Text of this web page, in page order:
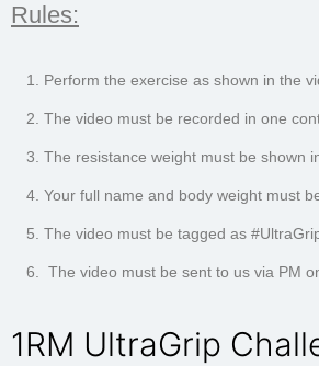
Rules:
Perform the exercise as shown in the
The video must be recorded in one
The resistance weight must be shown
Your full name and body weight must
The video must be tagged as
The video must be sent to us via PM
1RM UltraGrip